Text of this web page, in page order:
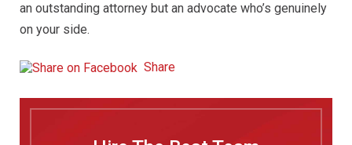
an outstanding attorney but an advocate who’s genuinely
on your side.
Share